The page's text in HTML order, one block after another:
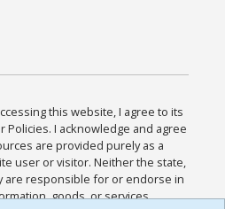
this website, I agree to its
Policies. I acknowledge and agree
are provided purely as a
user or visitor. Neither the state,
are responsible for or endorse in
goods, or services